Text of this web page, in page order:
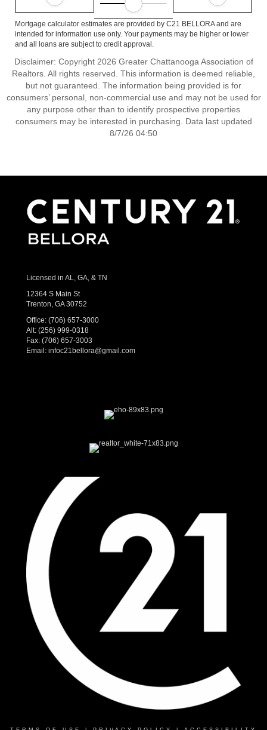
Mortgage calculator estimates are provided by C21 BELLORA and are
intended for information use only. Your payments may be higher or lower
and all loans are subject to credit approval.
Disclaimer: Copyright 2026 Greater Chattanooga Association of
Realtors. All rights reserved. This information is deemed reliable,
but not guaranteed. The information being provided is for
consumers’ personal, non-commercial use and may not be used for
any purpose other than to identify prospective properties
consumers may be interested in purchasing. Data last updated
8/7/26 04:50
Licensed in AL, GA, & TN
12364 S Main St
Trenton, GA 30752
Office: (706) 657-3000
Alt: (256) 999-0318
Fax: (706) 657-3003
Email: infoc21bellora@gmail.com